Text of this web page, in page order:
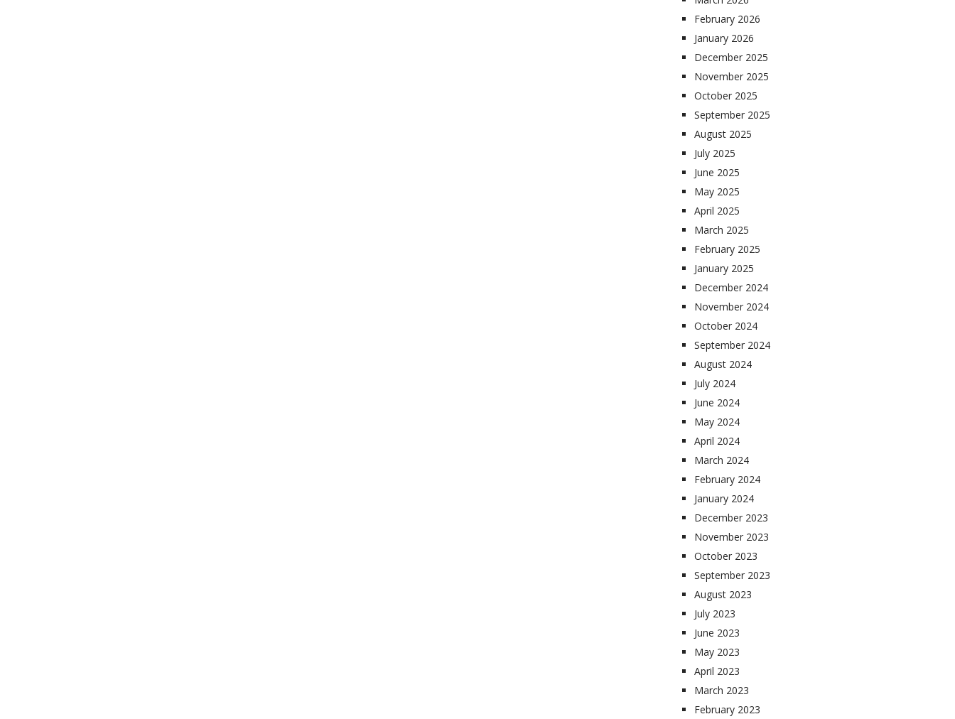
February 2026
January 2026
December 2025
November 2025
October 2025
September 2025
August 2025
July 2025
June 2025
May 2025
April 2025
March 2025
February 2025
January 2025
December 2024
November 2024
October 2024
September 2024
August 2024
July 2024
June 2024
May 2024
April 2024
March 2024
February 2024
January 2024
December 2023
November 2023
October 2023
September 2023
August 2023
July 2023
June 2023
May 2023
April 2023
March 2023
February 2023